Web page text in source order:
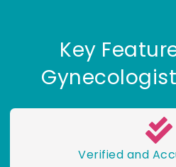
Key
Verified and